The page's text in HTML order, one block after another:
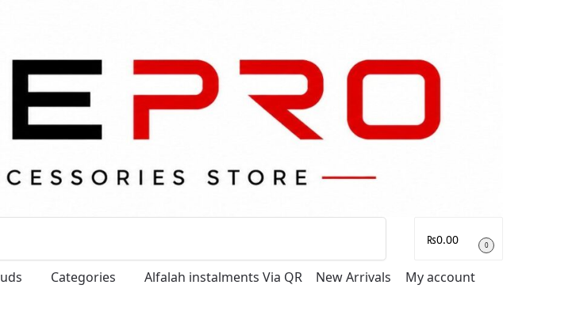
₨0.00 0
Categories Alfalah instalments Via QR New Arrivals My account